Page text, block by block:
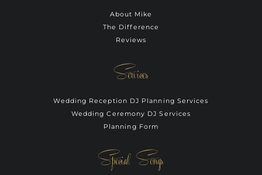
About Mike
The Difference
Reviews
Services
Wedding Reception DJ Planning Services
Wedding Ceremony DJ Services
Planning Form
Special Songs